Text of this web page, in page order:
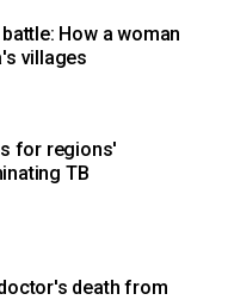
How a woman
villages
for regions'
TB
death from